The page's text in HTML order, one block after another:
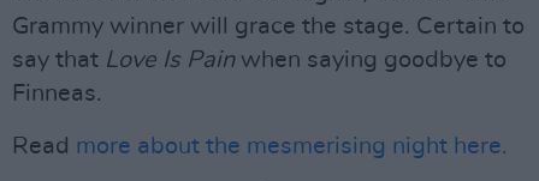
Grammy winner will grace the stage. Certain to
say that Love Is Painwhen saying goodbye to
Finneas.
Read more about the mesmerising night here.